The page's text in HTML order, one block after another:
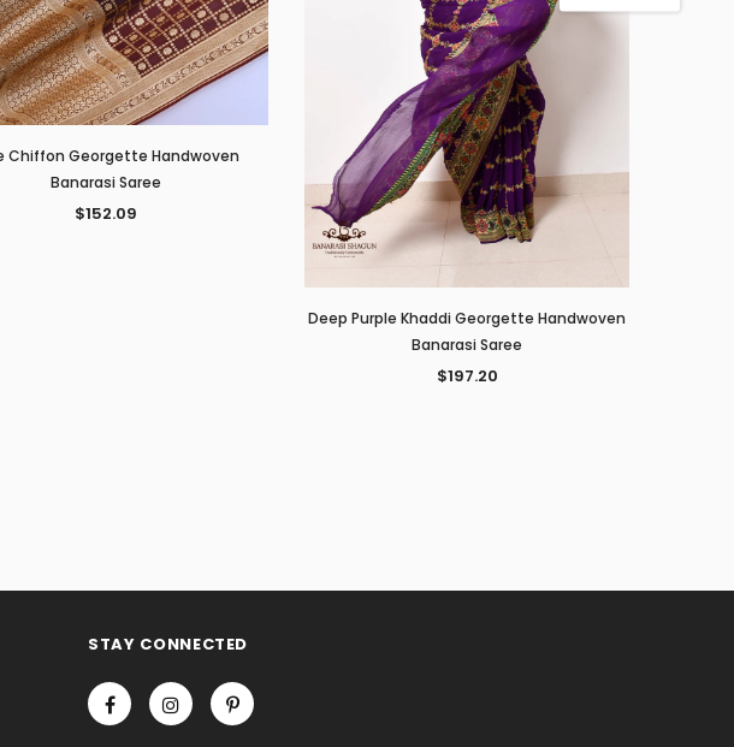
Chiffon Georgette Handwoven
Banarasi Saree
$152.09
Deep Purple Khaddi Georgette Handwoven
Banarasi Saree
$197.20
STAY CONNECTED